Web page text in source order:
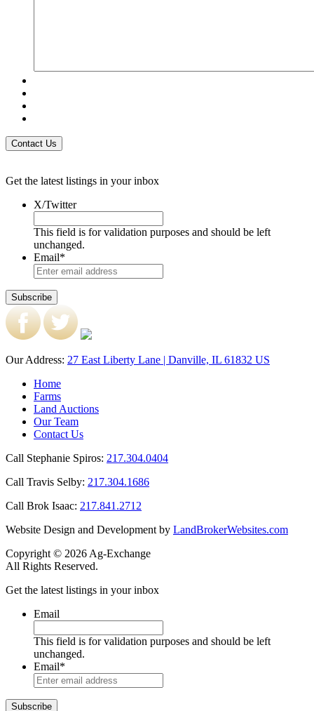
Get the latest listings in your inbox
X/Twitter
This field is for validation purposes and should be left
unchanged.
Email*
Our Address: 27 East Liberty Lane | Danville, IL 61832 US
Home
Farms
Land Auctions
Our Team
Contact Us
Call Stephanie Spiros: 217.304.0404
Call Travis Selby: 217.304.1686
Call Brok Isaac: 217.841.2712
Website Design and Development by LandBrokerWebsites.com
Copyright © 2026 Ag-Exchange
All Rights Reserved.
Get the latest listings in your inbox
Email
This field is for validation purposes and should be left
unchanged.
Email*